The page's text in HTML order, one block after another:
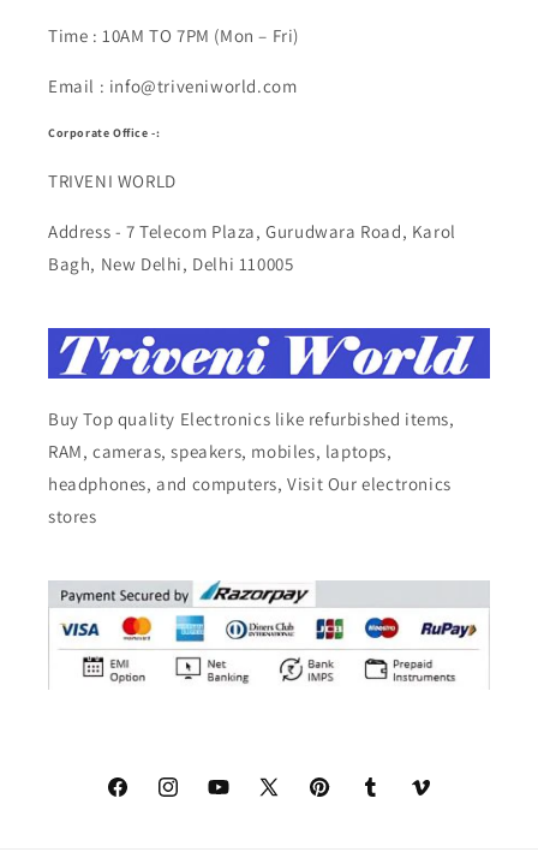
Time : 10AM TO 7PM (Mon – Fri)
Email : info@triveniworld.com
Corporate Office -:
TRIVENI WORLD
Address - 7 Telecom Plaza, Gurudwara Road, Karol
Bagh, New Delhi, Delhi 110005
Buy Top quality Electronics like refurbished items,
RAM, cameras, speakers, mobiles, laptops,
headphones, and computers, Visit Our electronics
stores
FacebookInstagramYouTube
X
PinterestTumblr Vimeo